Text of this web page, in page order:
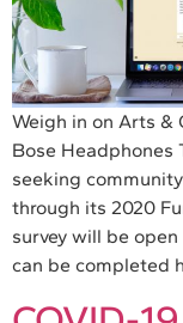
Weigh in on Arts &
Bose Headphones
seeking
through its 2020
survey will be
can be completed